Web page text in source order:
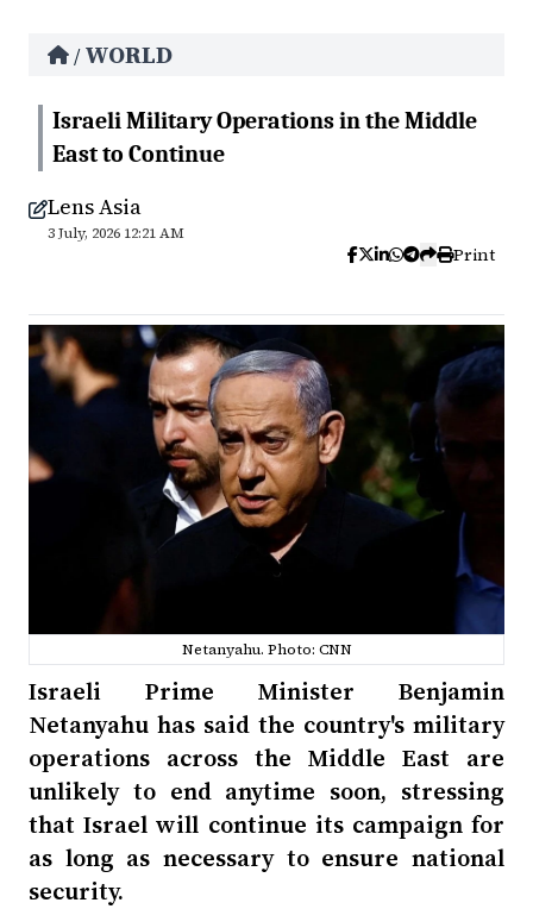
/ WORLD
Israeli Military Operations in the Middle
East to Continue
Lens Asia
3 July, 2026 12:21 AM
Print
Netanyahu. Photo: CNN
Israeli Prime Minister Benjamin
Netanyahu has said the country's military
operations across the Middle East are
unlikely to end anytime soon, stressing
that Israel will continue its campaign for
as long as necessary to ensure national
security.